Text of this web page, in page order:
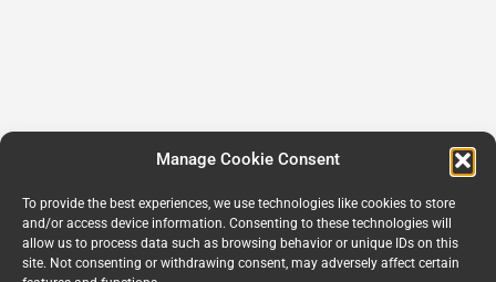
Manage Cookie Consent
To provide the best experiences, we use technologies like cookies to store
and/or access device information. Consenting to these technologies will
allow us to process data such as browsing behavior or unique IDs on this
site. Not consenting or withdrawing consent, may adversely affect certain